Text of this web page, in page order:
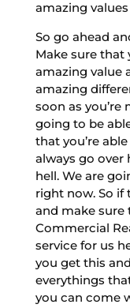
amazing
So go ahead
Make sure that
amazing value
amazing
soon as
going to be
that you’re
always go over
hell. We are
right now. So if
and make sure
Commercial
service for us
you get this
everythings
you can come